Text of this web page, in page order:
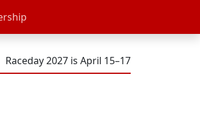
Raceday 2027 is April 15–17